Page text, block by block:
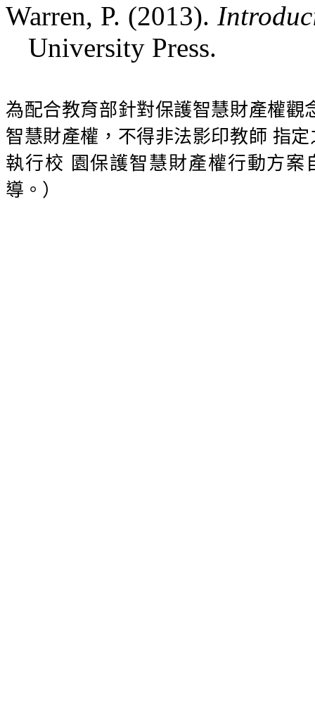
Warren, P. (2013).
University Press.
為配合教育部針對保護智慧財產權觀
智慧財產權，不得非法影印教師 指定
執行校 園保護智慧財產權行動方
導。）